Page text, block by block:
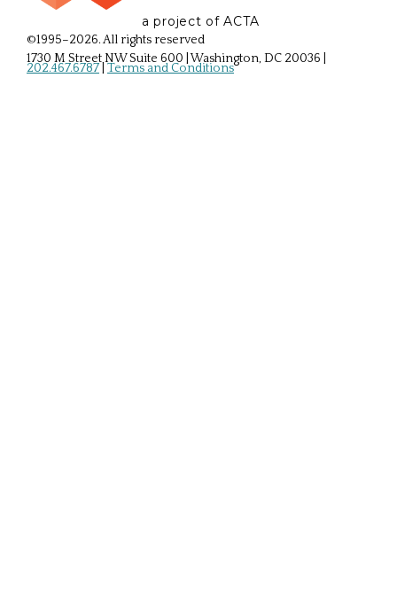
a project of ACTA
©1995–2026. All rights reserved
1730 M Street NW Suite 600 | Washington, DC 20036
202.467.6787 Terms and Conditions